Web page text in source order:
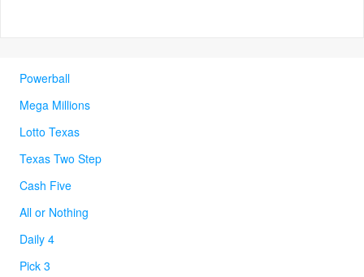
Powerball
Mega Millions
Lotto Texas
Texas Two Step
Cash Five
All or Nothing
Daily 4
Pick 3